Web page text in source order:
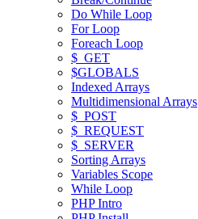
Do While Loop
For Loop
Foreach Loop
$_GET
$GLOBALS
Indexed Arrays
Multidimensional Arrays
$_POST
$_REQUEST
$_SERVER
Sorting Arrays
Variables Scope
While Loop
PHP Intro